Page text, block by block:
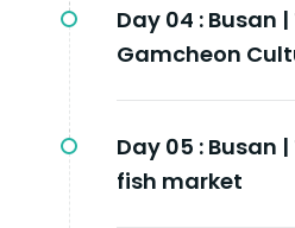
Day 04 : Busan |
Gamcheon
Day 05 : Busan
fish market